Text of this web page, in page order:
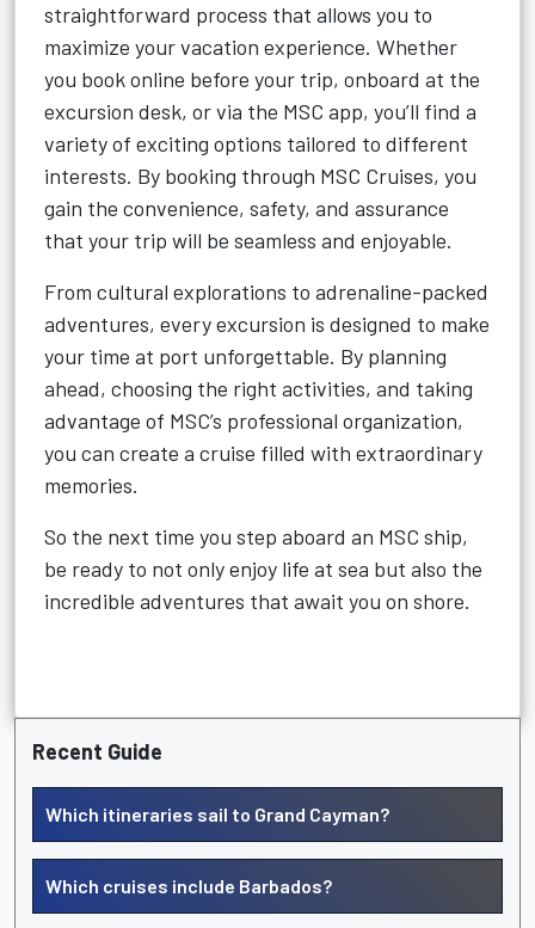
straightforward process that allows you to
maximize your vacation experience. Whether
you book online before your trip, onboard at the
excursion desk, or via the MSC app, you’ll find a
variety of exciting options tailored to different
interests. By booking through MSC Cruises, you
gain the convenience, safety, and assurance
that your trip will be seamless and enjoyable.
From cultural explorations to adrenaline-packed
adventures, every excursion is designed to make
your time at port unforgettable. By planning
ahead, choosing the right activities, and taking
advantage of MSC’s professional organization,
you can create a cruise filled with extraordinary
memories.
So the next time you step aboard an MSC ship,
be ready to not only enjoy life at sea but also the
incredible adventures that await you on shore.
Recent Guide
Which itineraries sail to Grand Cayman?
Which cruises include Barbados?